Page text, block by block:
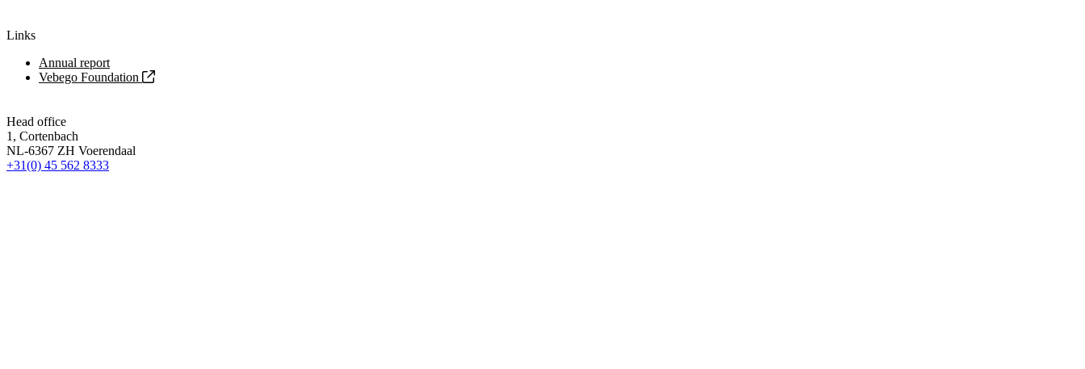
Links
Annual report
Vebego Foundation
Head office
1, Cortenbach
NL-6367 ZH Voerendaal
+31(0) 45 562 8333